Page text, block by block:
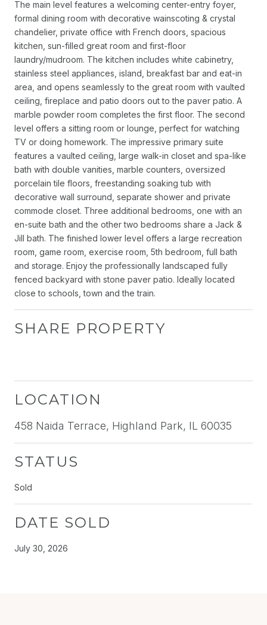
The main level features a welcoming center-entry foyer,
formal dining room with decorative wainscoting & crystal
chandelier, private office with French doors, spacious
kitchen, sun-filled great room and first-floor
laundry/mudroom. The kitchen includes white cabinetry,
stainless steel appliances, island, breakfast bar and eat-in
area, and opens seamlessly to the great room with vaulted
ceiling, fireplace and patio doors out to the paver patio. A
marble powder room completes the first floor. The second
level offers a sitting room or lounge, perfect for watching
TV or doing homework. The impressive primary suite
features a vaulted ceiling, large walk-in closet and spa-like
bath with double vanities, marble counters, oversized
porcelain tile floors, freestanding soaking tub with
decorative wall surround, separate shower and private
commode closet. Three additional bedrooms, one with an
en-suite bath and the other two bedrooms share a Jack &
Jill bath. The finished lower level offers a large recreation
room, game room, exercise room, 5th bedroom, full bath
and storage. Enjoy the professionally landscaped fully
fenced backyard with stone paver patio. Ideally located
close to schools, town and the train.
SHARE PROPERTY
LOCATION
458 Naida Terrace, Highland Park, IL 60035
STATUS
Sold
DATE SOLD
July 30, 2026